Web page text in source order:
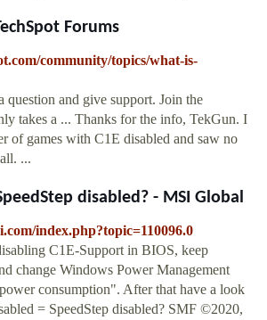
Forums
community/topics/what-is-
question and give support. Join the
takes a ... Thanks for the info, TekGun. I
of games with C1E disabled and saw no
...
disabled? - MSI Global
index.php?topic=110096.0
C1E-Support in BIOS, keep
change Windows Power Management
consumption". After that have a look
= SpeedStep disabled? SMF ©2020,